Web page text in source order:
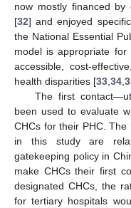
now mostly financed by
[32] and enjoyed
the National Essential
model is appropriate
accessible, cost-
health disparities [33 34
The first
been used to evaluate
CHCs for their PHC.
in this study are
gatekeeping policy in
make CHCs their first
designated CHCs, the
for tertiary hospitals